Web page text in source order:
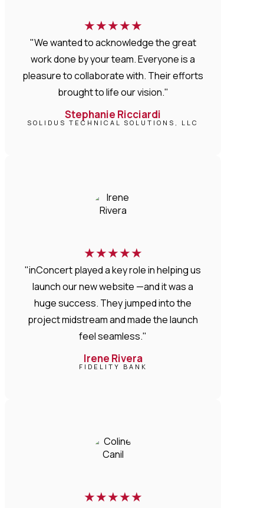
★★★★★
"We wanted to acknowledge the great
work done by your team. Everyone is a
pleasure to collaborate with. Their efforts
brought to life our vision."
Stephanie Ricciardi
SOLIDUS TECHNICAL SOLUTIONS, LLC
★★★★★
"inConcert played a key role in helping us
launch our new website —and it was a
huge success. They jumped into the
project midstream and made the launch
feel seamless."
Irene Rivera
FIDELITY BANK
★★★★★